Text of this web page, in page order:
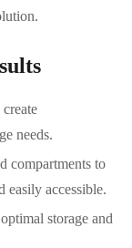
needs.
compartments to
easily accessible.
storage and